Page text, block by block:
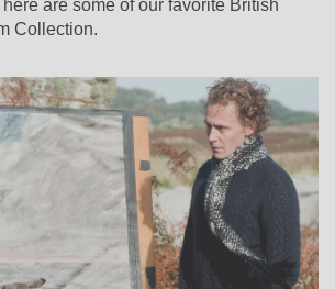
are some of our favorite British
Collection.